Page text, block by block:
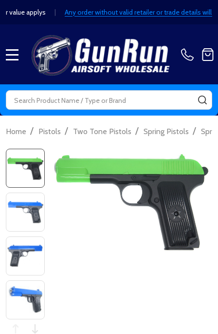
applys| Any order without valid retailer or trade details will
Search
Home / Pistols / Two Tone Pistols / Spring Pistols /